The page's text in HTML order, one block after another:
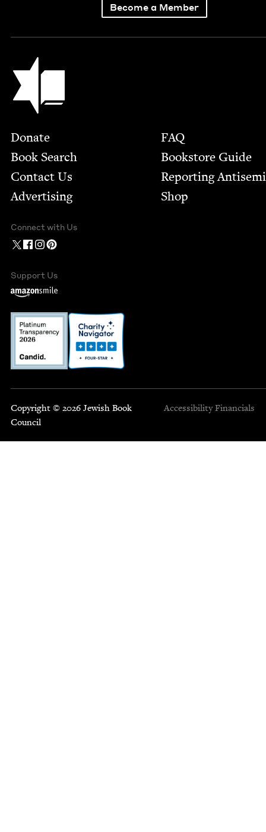
Become a Member
Jewish Book Council
Footer
Donate
Book Search
Contact Us
Advertising
FAQ
Bookstore Guide
Report­ing
Shop
Connect with Us
Support Us
Copyright © 2026 Jewish Book
Council
Accessibility Financials